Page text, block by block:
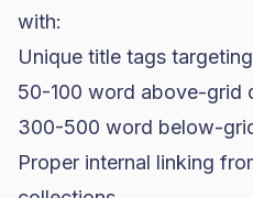
with:
Unique title tags
50-100 word above-grid
300-500 word below-
Proper internal linking